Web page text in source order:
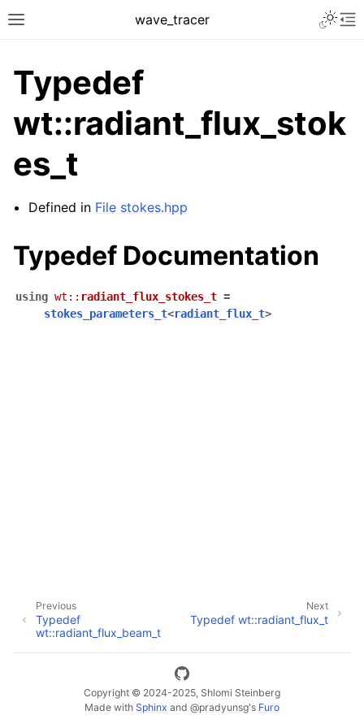
Toggle site navigation sidebar
wave_tracer
navigation of Scene
Typedef
wt::radiant_flux_stok
es_t
Defined in File stokes.hpp
Typedef Documentation
using wt :: radiant_flux_stokes_t =
stokes_parameters_t<radiant_flux_t>
Next
Typedef wt::radiant_flux_t
Previous
Typedef
wt::radiant_flux_beam_t
Copyright © 2024-2025, Shlomi Steinberg
Made with Sphinx and @pradyunsg's Furo